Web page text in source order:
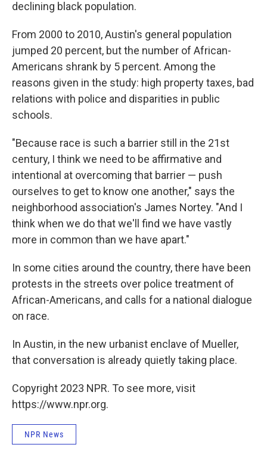
declining black population.
From 2000 to 2010, Austin's general population
jumped 20 percent, but the number of African-
Americans shrank by 5 percent. Among the
reasons given in the study: high property taxes, bad
relations with police and disparities in public
schools.
"Because race is such a barrier still in the 21st
century, I think we need to be affirmative and
intentional at overcoming that barrier — push
ourselves to get to know one another," says the
neighborhood association's James Nortey. "And I
think when we do that we'll find we have vastly
more in common than we have apart."
In some cities around the country, there have been
protests in the streets over police treatment of
African-Americans, and calls for a national dialogue
on race.
In Austin, in the new urbanist enclave of Mueller,
that conversation is already quietly taking place.
Copyright 2023 NPR. To see more, visit
https://www.npr.org.
NPR News